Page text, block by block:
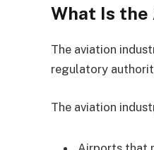
What Is the
The aviation
regulatory
The aviation